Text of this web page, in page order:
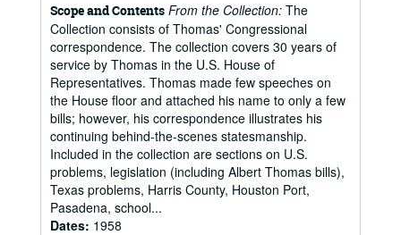
Scope and Contents From the Collection: The
Collection consists of Thomas' Congressional
correspondence. The collection covers 30 years of
service by Thomas in the U.S. House of
Representatives. Thomas made few speeches on
the House floor and attached his name to only a few
bills; however, his correspondence illustrates his
continuing behind-the-scenes statesmanship.
Included in the collection are sections on U.S.
problems, legislation (including Albert Thomas bills),
Texas problems, Harris County, Houston Port,
Pasadena, school...
Dates: 1958